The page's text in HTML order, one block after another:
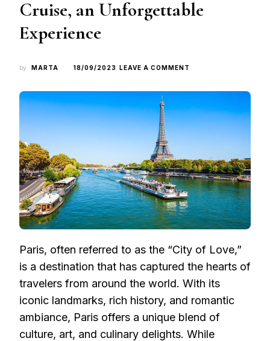
Cruise, an Unforgettable
Experience
by MARTA 18/09/2023 LEAVE A COMMENT
PARIS
EXPERIENCE
Paris, often referred to as the “City of Love,”
is a destination that has captured the hearts of
travelers from around the world. With its
iconic landmarks, rich history, and romantic
ambiance, Paris offers a unique blend of
culture, art, and culinary delights. While